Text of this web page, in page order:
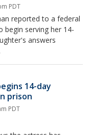
PDT
reported to a federal
begin serving her 14-
answers
14-day
prison
PDT